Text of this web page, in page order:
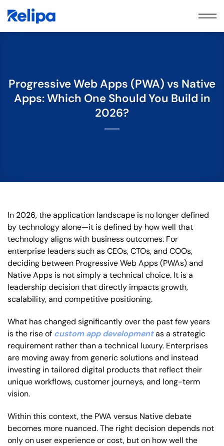
Progressive Web Apps (PWA) vs Native
Apps: Which One Should You Build in
2026?
In 2026, the application landscape is no longer defined
by technology alone—it is defined by how well that
technology aligns with business outcomes. For
enterprise leaders such as CEOs, CTOs, and COOs,
deciding between Progressive Web Apps (PWAs) and
Native Apps is not simply a technical choice. It is a
leadership decision that directly impacts growth,
scalability, and competitive positioning.
What has changed significantly over the past few years
is the rise of custom app developmentas a strategic
requirement rather than a technical luxury. Enterprises
are moving away from generic solutions and instead
investing in tailored digital products that reflect their
unique workflows, customer journeys, and long-term
vision.
Within this context, the PWA versus Native debate
becomes more nuanced. The right decision depends not
only on user experience or cost, but on how well the